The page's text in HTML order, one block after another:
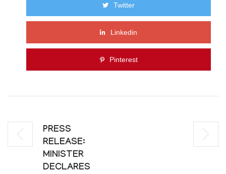
Twitter
Linkedin
Pinterest
PRESS
RELEASE:
MINISTER
DECLARES